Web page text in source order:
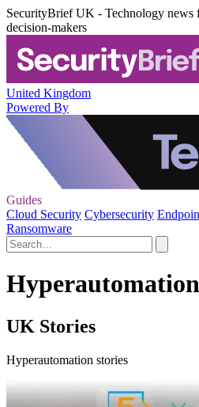
SecurityBrief UK - Technology news
decision-makers
United Kingdom
Powered By
Guides
Cloud Security Cybersecurity
Ransomware
UK Stories
Hyperautomation stories